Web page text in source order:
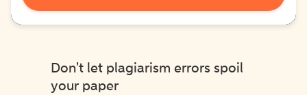
Don't let plagiarism errors spoil
your paper